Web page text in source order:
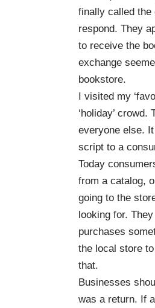
finally called the
respond. They
to receive the
exchange
bookstore.
I visited my
‘holiday’
everyone else.
script to a
Today
from a catalog,
going to the
looking for.
purchases
the local store
that.
Businesses
was a return. If